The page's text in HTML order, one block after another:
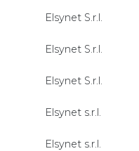
Elsynet S.r.l.
Elsynet S.r.l.
Elsynet S.r.l.
Elsynet s.r.l.
Elsynet s.r.l.